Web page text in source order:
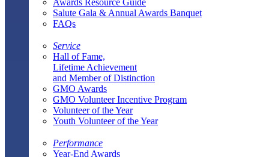
Salute Gala & Annual Awards Banquet
FAQs
Service
Hall of Fame,
Lifetime Achievement
and Member of Distinction
GMO Awards
GMO Volunteer Incentive Program
Volunteer of the Year
Youth Volunteer of the Year
Performance
Year-End Awards